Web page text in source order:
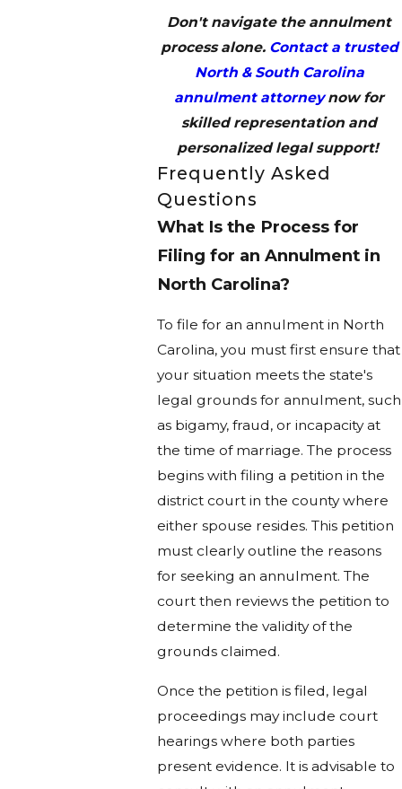
Don't navigate the annulment
process alone. Contact a trusted
North & South Carolina
annulment attorneynow for
skilled representation and
personalized legal support!
Frequently Asked
Questions
What Is the Process for
Filing for an Annulment in
North Carolina?
To file for an annulment in North
Carolina, you must first ensure that
your situation meets the state's
legal grounds for annulment, such
as bigamy, fraud, or incapacity at
the time of marriage. The process
begins with filing a petition in the
district court in the county where
either spouse resides. This petition
must clearly outline the reasons
for seeking an annulment. The
court then reviews the petition to
determine the validity of the
grounds claimed.
Once the petition is filed, legal
proceedings may include court
hearings where both parties
present evidence. It is advisable to